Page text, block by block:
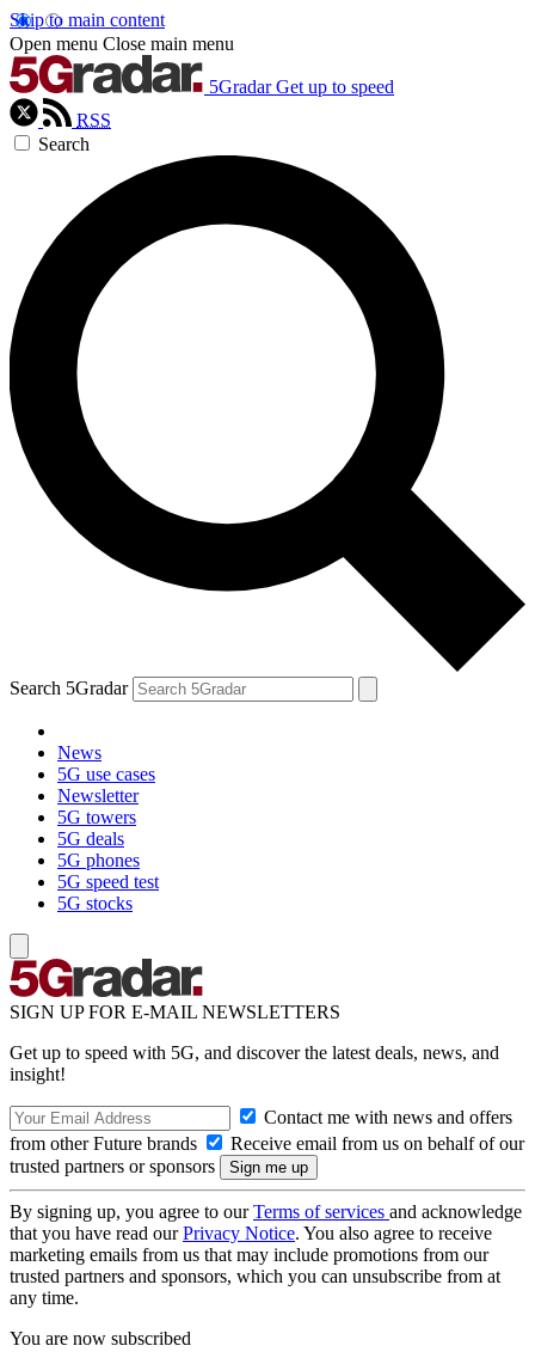
Skip to main content
Open menu Close main menu
5Gradar Get up to speed
RSS
Search
Search 5Gradar
News
5G use cases
Newsletter
5G towers
5G deals
5G phones
5G speed test
5G stocks
SIGN UP FOR E-MAIL NEWSLETTERS
Get up to speed with 5G, and discover the latest deals, news, and
insight!
Contact me with news and offers
from other Future brands
Receive email from us on behalf of our
trusted partners or sponsors
By signing up, you agree to ourTerms of services and acknowledge
that you have read ourPrivacy Notice. You also agree to receive
marketing emails from us that may include promotions from our
trusted partners and sponsors, which you can unsubscribe from at
any time.
You are now subscribed